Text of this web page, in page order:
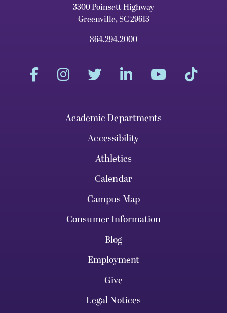
3300 Poinsett Highway
Greenville, SC 29613
864.294.2000
Academic Departments
Accessibility
Athletics
Calendar
Campus Map
Consumer Information
Blog
Employment
Give
Legal Notices